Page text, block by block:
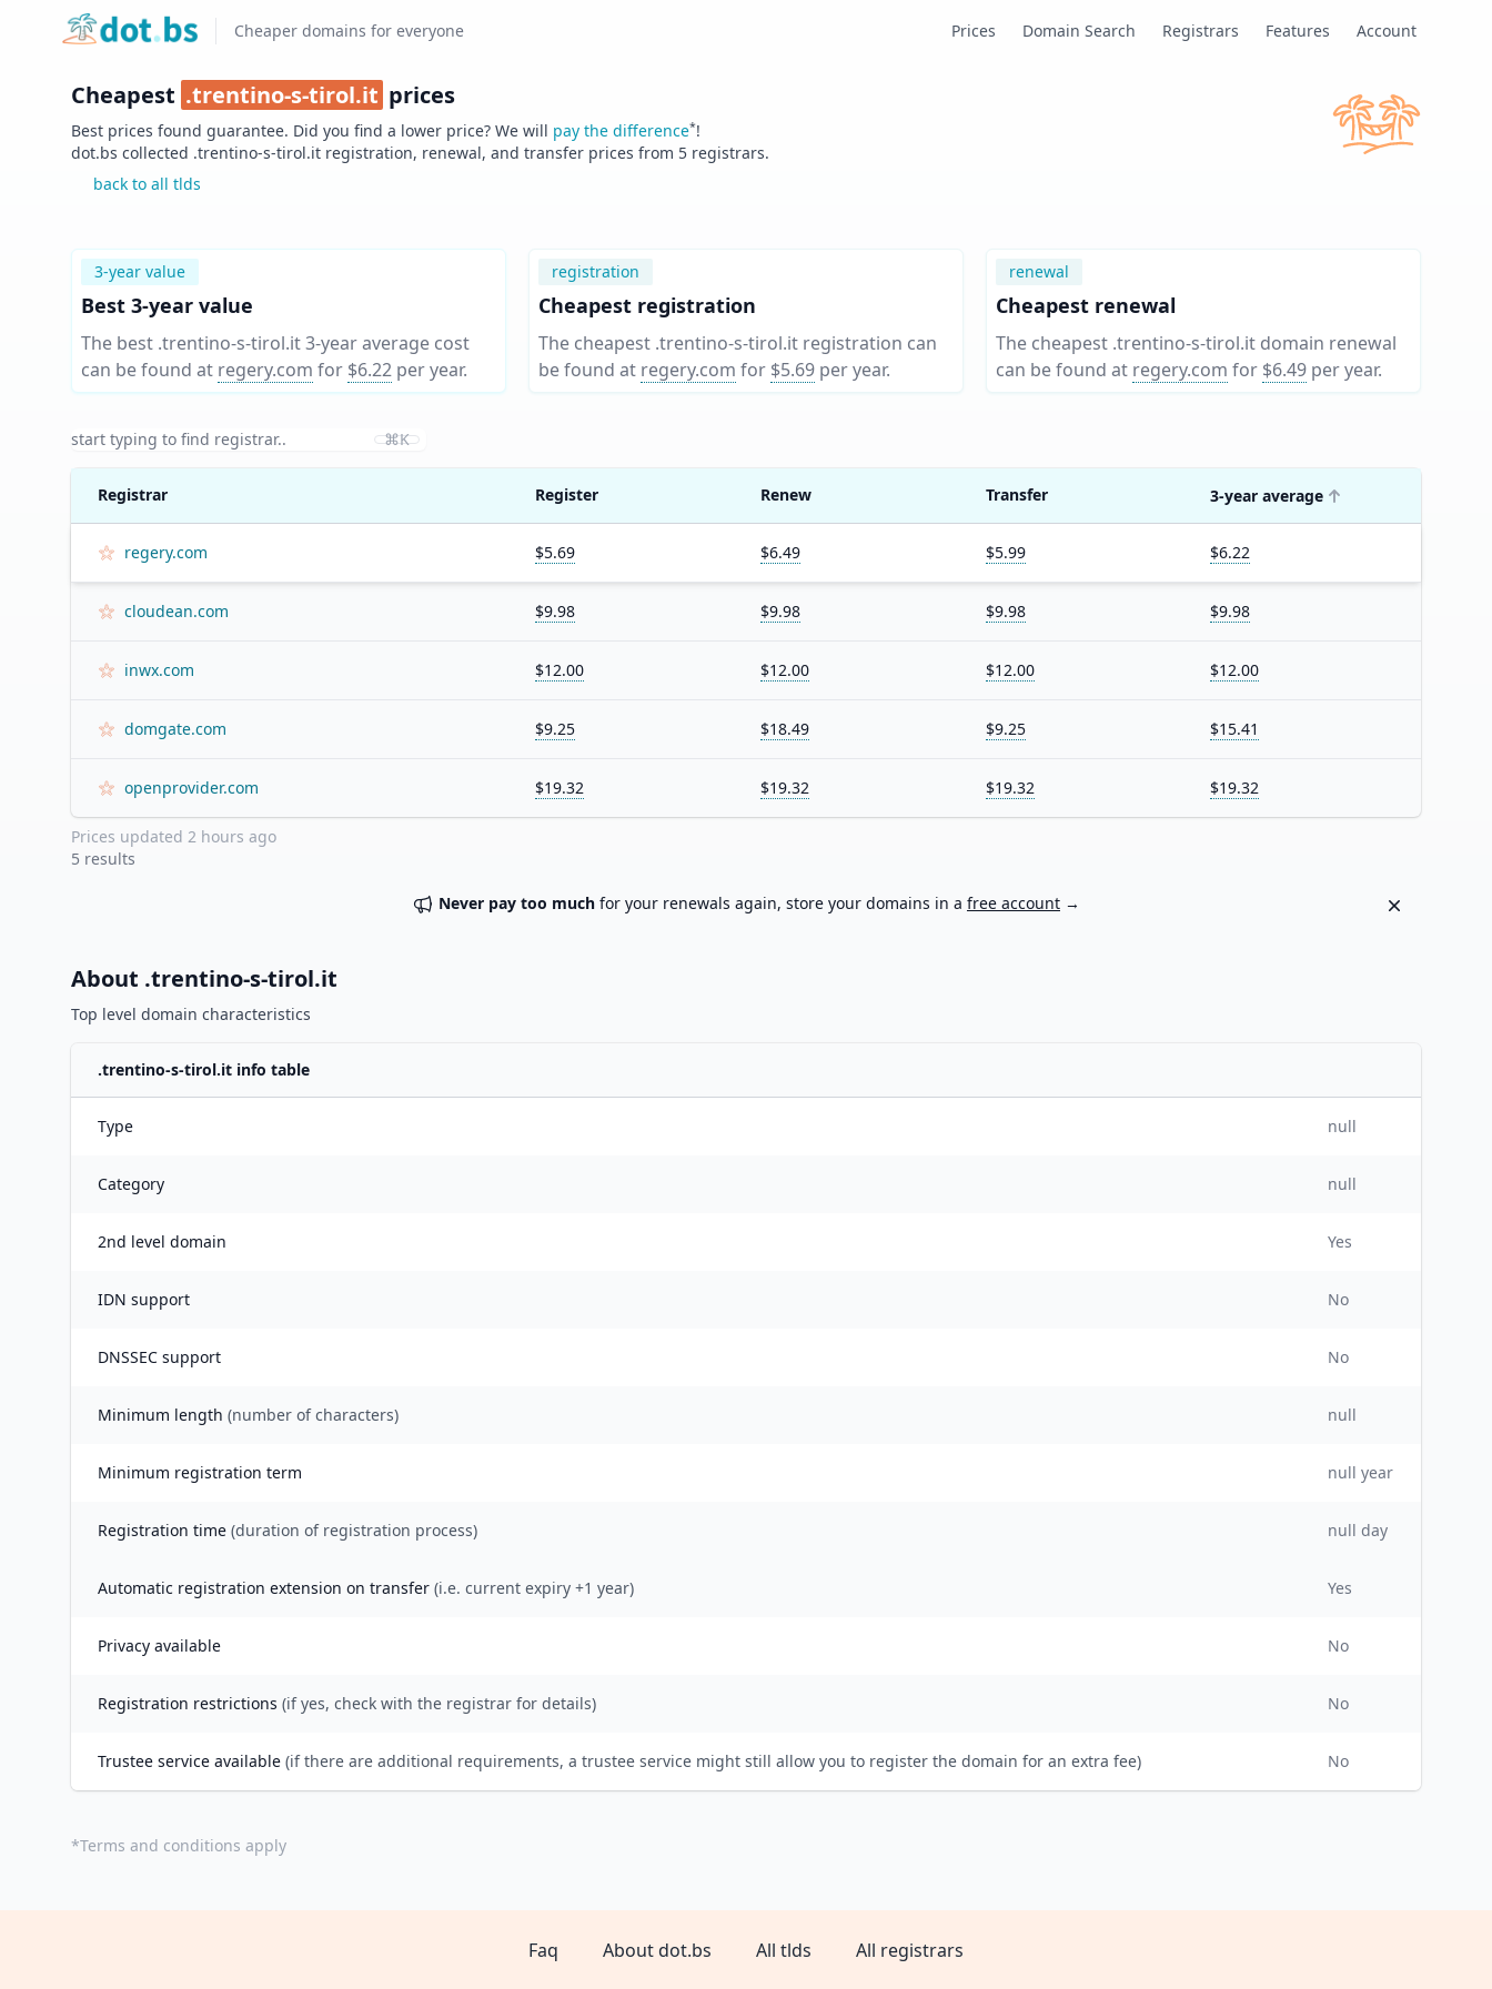
Home Cheaper domains for everyone Prices Domain Search Registrars Features Account
Cheapest .trentino-s-tirol.it prices
Best prices found guarantee. Did you find a lower price? We will pay the difference*!
dot.bs collected .trentino-s-tirol.it registration, renewal, and transfer prices from 5 registrars.
back to all tlds
3-year value
Best 3-year value
The best .trentino-s-tirol.it 3-year average cost
can be found at regery.com for $6.22 per year.
registration
Cheapest registration
The cheapest .trentino-s-tirol.it registration can
be found at regery.com for $5.69 per year.
renewal
Cheapest renewal
The cheapest .trentino-s-tirol.it domain renewal
can be found at regery.com for $6.49 per year.
⌘K
Registrar Register Renew Transfer 3-year average
regery.com $5.69 $6.49 $5.99 $6.22
cloudean.com $9.98 $9.98 $9.98 $9.98
inwx.com $12.00 $12.00 $12.00 $12.00
domgate.com $9.25 $18.49 $9.25 $15.41
openprovider.com $19.32 $19.32 $19.32 $19.32
Prices updated 2 hours ago
5 results
Never pay too much for your renewals again, store your domains in a free account → Dismiss
About .trentino-s-tirol.it
Top level domain characteristics
.trentino-s-tirol.it info table
Type null
Category null
2nd level domain Yes
IDN support No
DNSSEC support No
Minimum length (number of characters) null
Minimum registration term null year
Registration time (duration of registration process) null day
Automatic registration extension on transfer (i.e. current expiry +1 year) Yes
Privacy available No
Registration restrictions (if yes, check with the registrar for details) No
Trustee service available (if there are additional requirements, a trustee service might still allow you to register the domain for an extra fee) No
*Terms and conditions apply
Faq About dot.bs All tlds All registrars